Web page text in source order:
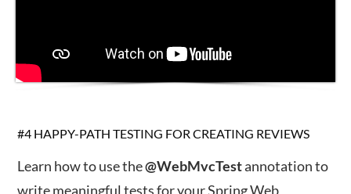
#4 HAPPY-PATH TESTING FOR CREATING REVIEWS
Learn how to use the@WebMvcTestannotation to
write meaningful tests for your Spring Web